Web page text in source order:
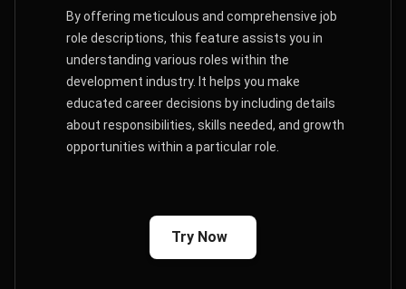
By offering meticulous and comprehensive job
role descriptions, this feature assists you in
understanding various roles within the
development industry. It helps you make
educated career decisions by including details
about responsibilities, skills needed, and growth
opportunities within a particular role.
Try Now